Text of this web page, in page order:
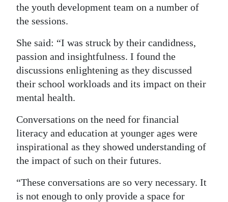
the youth development team on a number of
the sessions.
She said: “I was struck by their candidness,
passion and insightfulness. I found the
discussions enlightening as they discussed
their school workloads and its impact on their
mental health.
Conversations on the need for financial
literacy and education at younger ages were
inspirational as they showed understanding of
the impact of such on their futures.
“These conversations are so very necessary. It
is not enough to only provide a space for